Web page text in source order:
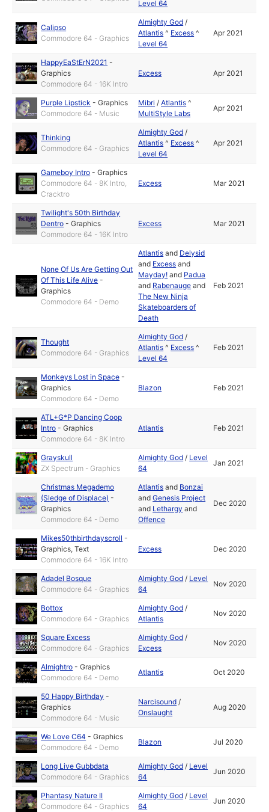
Level 64
Calipso
Commodore 64 - Graphics
Almighty God /
Atlantis ^ Excess ^
Level 64
Apr 2021
HappyEaStErN2021 -
Graphics
Commodore 64 - 16K Intro
Excess Apr 2021
Purple Lipstick -Graphics
Commodore 64 - Music
Mibri /Atlantis ^
MultiStyle Labs
Apr 2021
Thinking
Commodore 64 - Graphics
Almighty God /
Atlantis ^ Excess ^
Level 64
Apr 2021
Gameboy Intro -Graphics
Commodore 64 - 8K Intro,
Cracktro
Excess Mar 2021
Twilight's 50th Birthday
Dentro -Graphics
Commodore 64 - 16K Intro
Excess Mar 2021
None Of Us Are Getting Out
Of This Life Alive -
Graphics
Commodore 64 - Demo
Atlantis and Delysid
and Excess and
Mayday! and Padua
and Rabenauge and
The New Ninja
Skateboarders of
Death
Feb 2021
Thought
Commodore 64 - Graphics
Almighty God /
Atlantis ^ Excess ^
Level 64
Feb 2021
Monkeys Lost in Space -
Graphics
Commodore 64 - Demo
Blazon Feb 2021
ATL+G*P Dancing Coop
Intro -Graphics
Commodore 64 - 8K Intro
Atlantis Feb 2021
Grayskull
ZX Spectrum - Graphics
Almighty God / Level
64
Jan 2021
Christmas Megademo
(Sledge of Displace) -
Graphics
Commodore 64 - Demo
Atlantis and Bonzai
andGenesis Project
and Lethargy and
Offence
Dec 2020
Mikes50thbirthdayscroll -
Graphics,Text
Commodore 64 - 16K Intro
Excess Dec 2020
Adadel Bosque
Commodore 64 - Graphics
Almighty God / Level
64
Nov 2020
Bottox
Commodore 64 - Graphics
Almighty God /
Atlantis
Nov 2020
Square Excess
Commodore 64 - Graphics
Almighty God /
Excess
Nov 2020
Almightro -Graphics
Commodore 64 - Demo
Atlantis Oct 2020
50 Happy Birthday -
Graphics
Commodore 64 - Music
Narcisound /
Onslaught
Aug 2020
We Love C64 -Graphics
Commodore 64 - Demo
Blazon Jul 2020
Long Live Gubbdata
Commodore 64 - Graphics
Almighty God / Level
64
Jun 2020
Phantasy Nature II
Commodore 64 - Graphics
Almighty God / Level
64
Jun 2020